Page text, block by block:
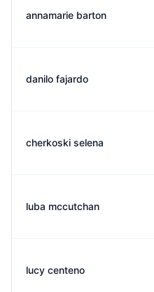
annamarie barton
danilo fajardo
cherkoski selena
luba mccutchan
lucy centeno